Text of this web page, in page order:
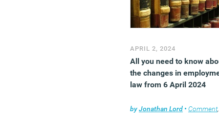
APRIL 2, 2024
All you need to know
the changes in
law from 6 April 2024
byJonathan Lord • Comment